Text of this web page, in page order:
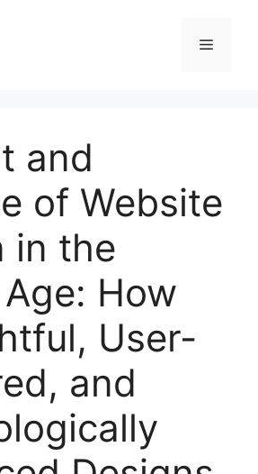
Menu
and
of Website
in the
How
User-
and